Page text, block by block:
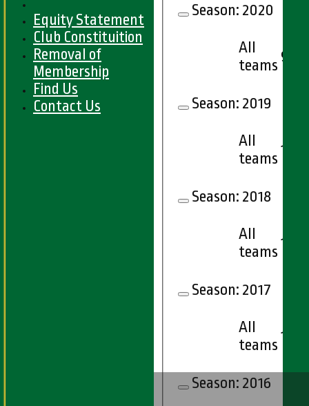
Season: 2020
All
teams 9
Season: 2019
All
teams 12
Season: 2018
All
teams 15
Season: 2017
All
teams 16
Season: 2016
Equity Statement
Club Constituition
Removal of
Membership
Find Us
Contact Us